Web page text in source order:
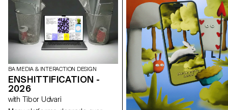
BA MEDIA & INTERACTION DESIGN
ENSHITTIFICATION -
2026
with Tibor Udvari